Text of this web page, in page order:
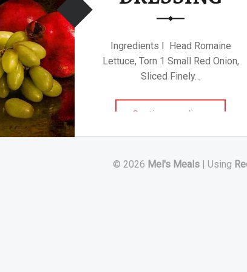
Ingredients I Head Romaine
Lettuce, Torn 1 Small Red Onion,
Sliced Finely…
Continue reading “ROMAINE SALAD WITH RASPBERRY DRESSING”
© 2026 Mel's Meals | Using